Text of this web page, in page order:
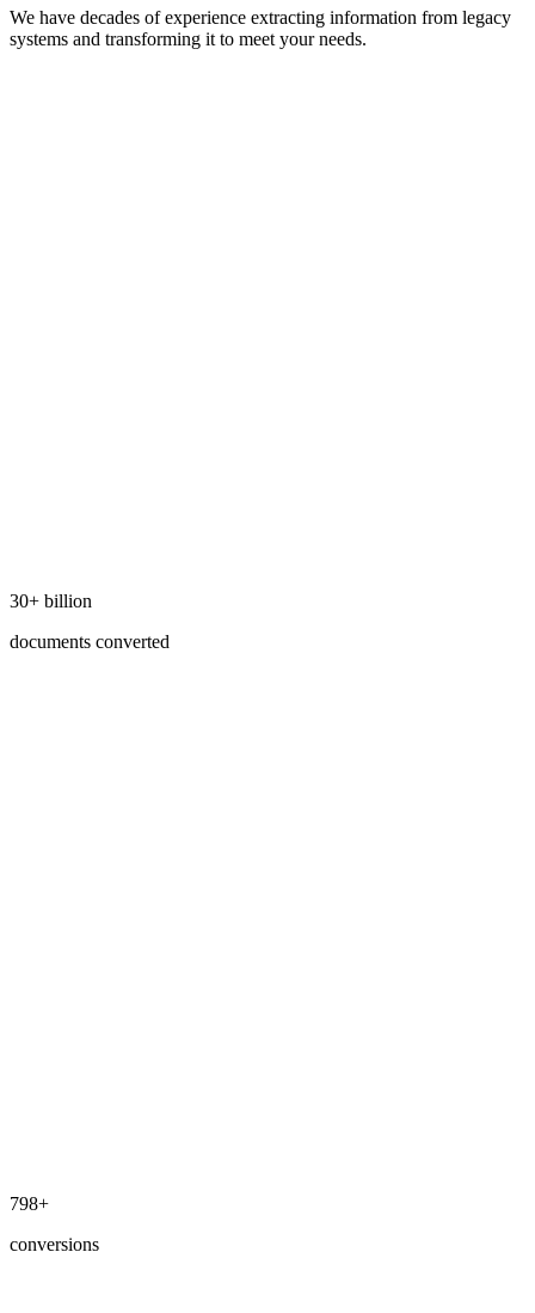
We have decades of experience extracting information from legacy
systems and transforming it to meet your needs.
30+ billion
documents converted
800+
conversions